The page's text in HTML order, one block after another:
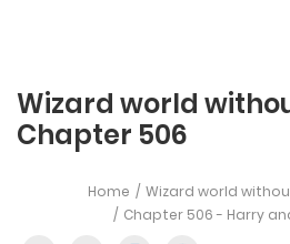
Wizard world
Chapter 506
Home
Wizard world
Chapter 506 - Harry